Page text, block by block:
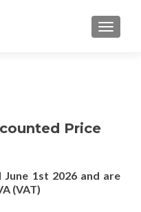
Price
1st 2026 and are
(VAT)